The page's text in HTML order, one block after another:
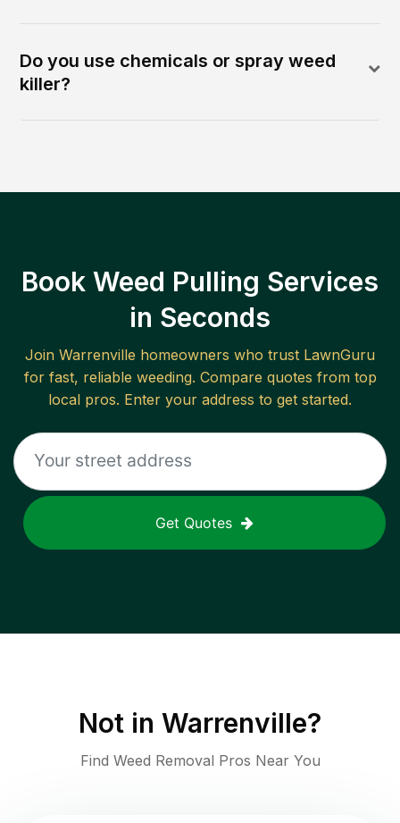
Do you use chemicals or spray weed
killer?
Book Weed Pulling Services
in Seconds
Join Warrenville homeowners who trust LawnGuru
for fast, reliable weeding. Compare quotes from top
local pros. Enter your address to get started.
Get Quotes
Not in Warrenville?
Find Weed Removal Pros Near You